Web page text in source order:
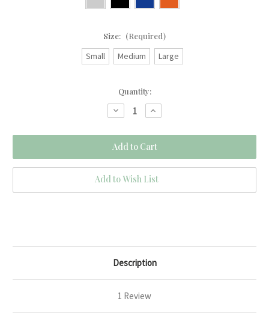
Size: (Required)
Small Medium Large
Quantity:
Decrease
Quantity
Blue
Velvet
Loveseat
Increase
Quantity
Blue
Velvet
Loveseat
Add to Wish List
Description
1 Review